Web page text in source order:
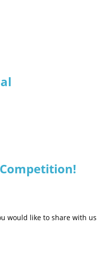
would like to share with us